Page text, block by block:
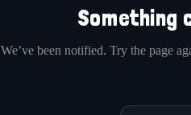
Something
We’ve been notified. Try the page